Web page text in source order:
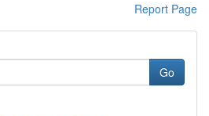
Report Page
Go